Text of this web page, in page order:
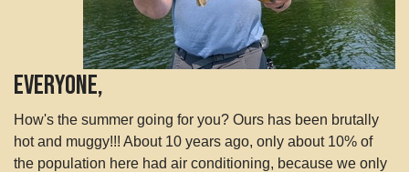
Everyone,
How's the summer going for you? Ours has been brutally
hot and muggy!!! About 10 years ago, only about 10% of
the population here had air conditioning, because we only